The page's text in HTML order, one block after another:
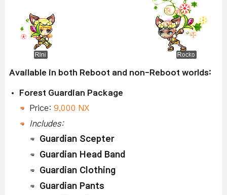
Available in both Reboot and non-Reboot worlds:
Forest Guardian Package
Price: 9,000 NX
Includes:
Guardian Scepter
Guardian Head Band
Guardian Clothing
Guardian Pants